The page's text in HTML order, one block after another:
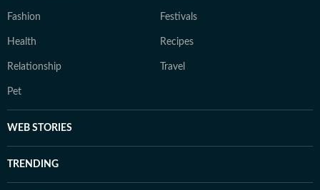
Fashion Festivals
Health Recipes
Relationship Travel
Pet
WEB STORIES
TRENDING